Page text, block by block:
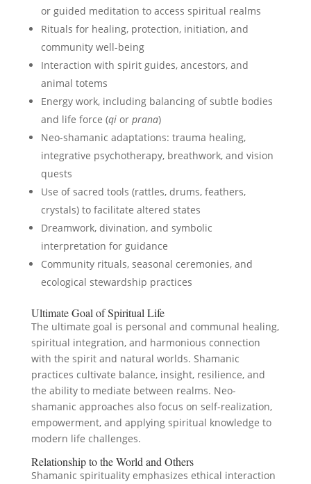
or guided meditation to access spiritual realms
Rituals for healing, protection, initiation, and
community well-being
Interaction with spirit guides, ancestors, and
animal totems
Energy work, including balancing of subtle bodies
and life force (qior prana)
Neo-shamanic adaptations: trauma healing,
integrative psychotherapy, breathwork, and vision
quests
Use of sacred tools (rattles, drums, feathers,
crystals) to facilitate altered states
Dreamwork, divination, and symbolic
interpretation for guidance
Community rituals, seasonal ceremonies, and
ecological stewardship practices
Ultimate Goal of Spiritual Life
The ultimate goal is personal and communal healing,
spiritual integration, and harmonious connection
with the spirit and natural worlds. Shamanic
practices cultivate balance, insight, resilience, and
the ability to mediate between realms. Neo-
shamanic approaches also focus on self-realization,
empowerment, and applying spiritual knowledge to
modern life challenges.
Relationship to the World and Others
Shamanic spirituality emphasizes ethical interaction